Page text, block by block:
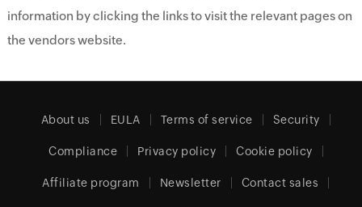
information by clicking the links to visit the relevant pages on
the vendors website.
About us EULA Terms of service Security
Compliance Privacy policy Cookie policy
Affiliate program Newsletter Contact sales